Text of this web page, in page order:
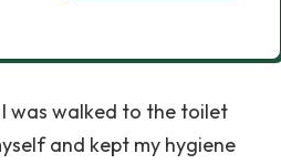
was walked to the toilet
and kept my hygiene